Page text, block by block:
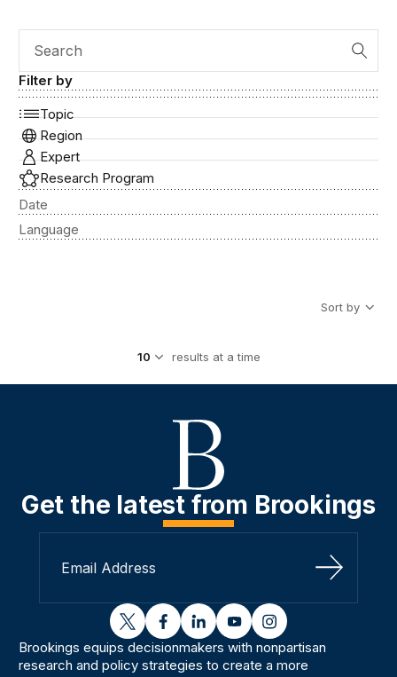
Search
Filter by
Topic
Region
Expert
Research Program
Date
Language
Sort by
results at a time
Get the latest from Brookings
Sign Up
twitterfacebooklinkedinyoutubeinstagram
Brookings equips decisionmakers with nonpartisan
research and policy strategies to create a more